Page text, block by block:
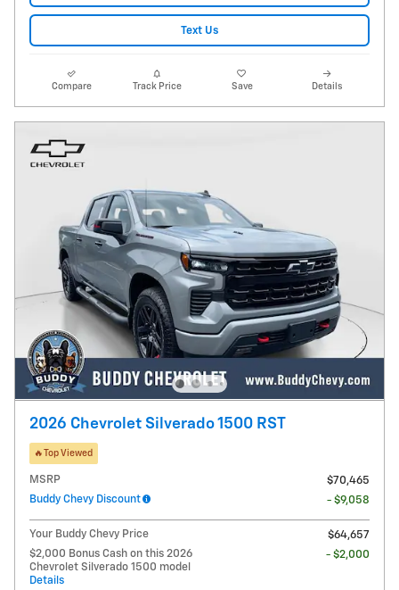
Text Us
Compare Track Price Save Details
2026 Chevrolet Silverado 1500 RST
🔥Top Viewed
MSRP
$70,465
Buddy Chevy Discount
- $9,058
Your Buddy Chevy Price
$64,657
$2,000 Bonus Cash on this 2026
Chevrolet Silverado 1500 model
Details
- $2,000